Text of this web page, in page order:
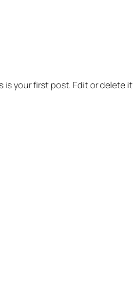
is your first post. Edit or delete